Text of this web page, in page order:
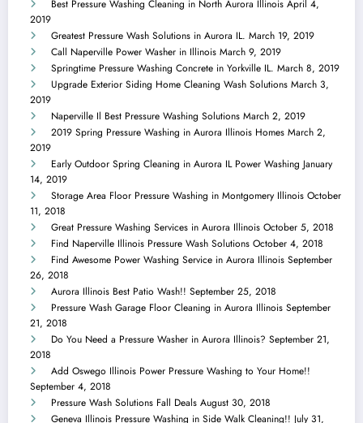
Best Pressure Washing Cleaning in North Aurora Illinois April 4,
2019
Greatest Pressure Wash Solutions in Aurora IL. March 19, 2019
Call Naperville Power Washer in Illinois March 9, 2019
Springtime Pressure Washing Concrete in Yorkville IL. March 8, 2019
Upgrade Exterior Siding Home Cleaning Wash Solutions March 3,
2019
Naperville Il Best Pressure Washing Solutions March 2, 2019
2019 Spring Pressure Washing in Aurora Illinois Homes March 2,
2019
Early Outdoor Spring Cleaning in Aurora IL Power Washing January
14, 2019
Storage Area Floor Pressure Washing in Montgomery Illinois October
11, 2018
Great Pressure Washing Services in Aurora Illinois October 5, 2018
Find Naperville Illinois Pressure Wash Solutions October 4, 2018
Find Awesome Power Washing Service in Aurora Illinois September
26, 2018
Aurora Illinois Best Patio Wash!! September 25, 2018
Pressure Wash Garage Floor Cleaning in Aurora Illinois September
21, 2018
Do You Need a Pressure Washer in Aurora Illinois? September 21,
2018
Add Oswego Illinois Power Pressure Washing to Your Home!!
September 4, 2018
Pressure Wash Solutions Fall Deals August 30, 2018
Geneva Illinois Pressure Washing in Side Walk Cleaning!! July 31,